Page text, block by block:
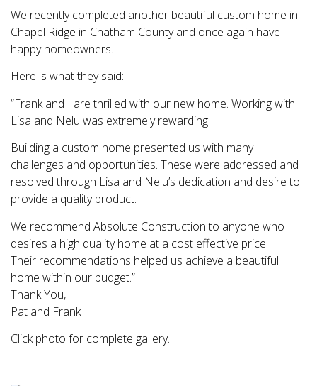
We recently completed another beautiful custom home in
Chapel Ridge in Chatham County and once again have
happy homeowners.
Here is what they said:
“Frank and I are thrilled with our new home. Working with
Lisa and Nelu was extremely rewarding.
Building a custom home presented us with many
challenges and opportunities. These were addressed and
resolved through Lisa and Nelu’s dedication and desire to
provide a quality product.
We recommend Absolute Construction to anyone who
desires a high quality home at a cost effective price.
Their recommendations helped us achieve a beautiful
home within our budget.”
Thank You,
Pat and Frank
Click photo for complete gallery.